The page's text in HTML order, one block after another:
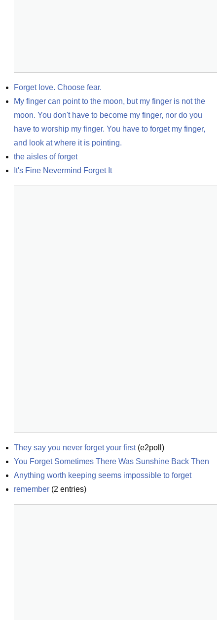
Forget love. Choose fear.
My finger can point to the moon, but my finger is not the
moon. You don't have to become my finger, nor do you
have to worship my finger. You have to forget my finger,
and look at where it is pointing.
the aisles of forget
It's Fine Nevermind Forget It
They say you never forget your first(e2poll )
You Forget Sometimes There Was Sunshine Back Then
Anything worth keeping seems impossible to forget
remember (2 entries)